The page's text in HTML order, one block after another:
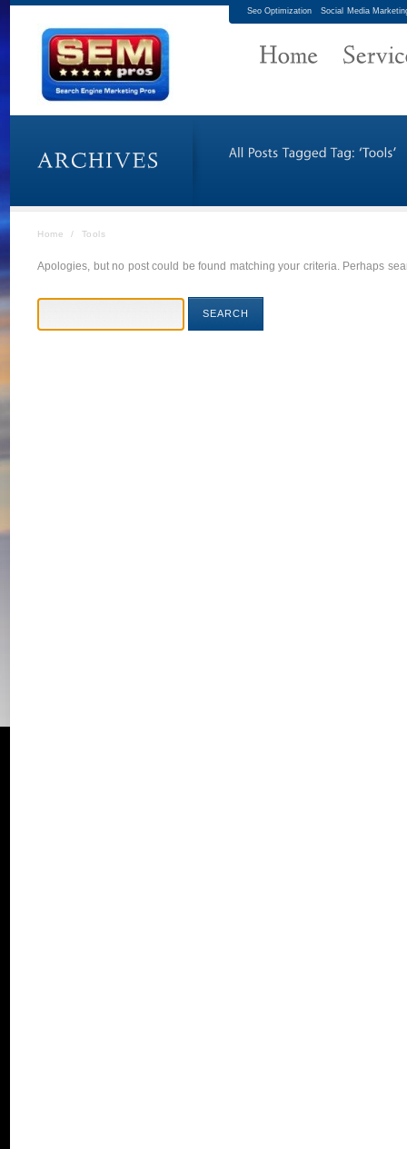
Seo Optimization Social Media
Home / Tools
Apologies, but no post could be found matching your criteria. Perhaps